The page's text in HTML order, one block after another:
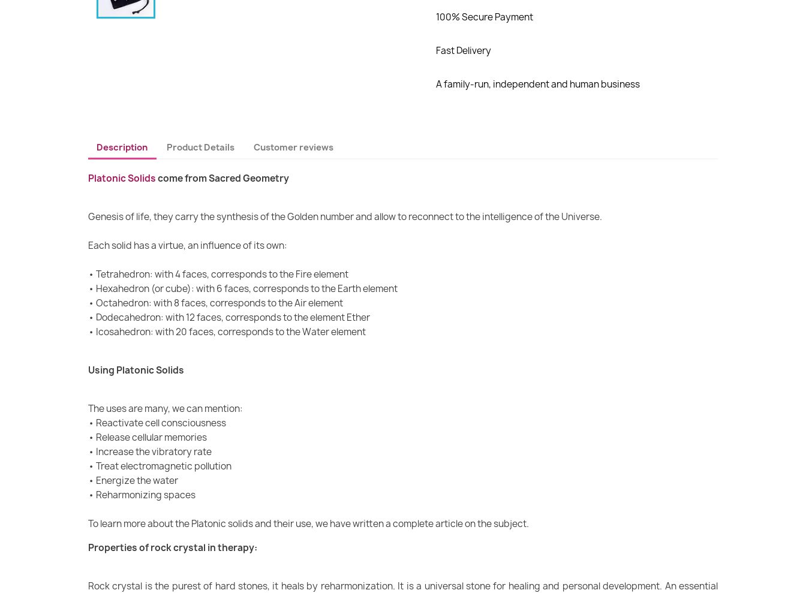
100% Secure Payment
Fast Delivery
A family-run, independent and human business
Description Product Details Customer reviews
Platonic Solidscome from Sacred Geometry
Genesis of life, they carry the synthesis of the Golden number and allow to reconnect to the intelligence of the Universe.
Each solid has a virtue, an influence of its own:
• Tetrahedron: with 4 faces, corresponds to the Fire element
• Hexahedron (or cube): with 6 faces, corresponds to the Earth element
• Octahedron: with 8 faces, corresponds to the Air element
• Dodecahedron: with 12 faces, corresponds to the element Ether
• Icosahedron: with 20 faces, corresponds to the Water element
Using Platonic Solids
The uses are many, we can mention:
• Reactivate cell consciousness
• Release cellular memories
• Increase the vibratory rate
• Treat electromagnetic pollution
• Energize the water
• Reharmonizing spaces
To learn more about the Platonic solids and their use, we have written a complete article on the subject.
Properties of rock crystal in therapy:
Rock crystal is the purest of hard stones, it heals by reharmonization. It is a universal stone for healing and personal development. An essential